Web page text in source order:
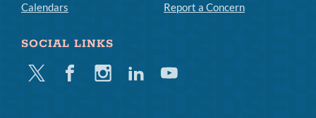
Calendars
Report a Concern
SOCIAL LINKS
Twitter FacebookInstagramLinkedinYoutube